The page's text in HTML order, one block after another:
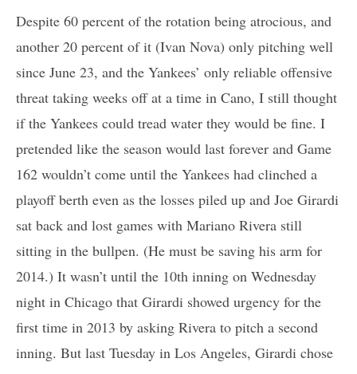
Despite 60 percent of the rotation being atrocious, and
another 20 percent of it (Ivan Nova) only pitching well
since June 23, and the Yankees’ only reliable offensive
threat taking weeks off at a time in Cano, I still thought
if the Yankees could tread water they would be fine. I
pretended like the season would last forever and Game
162 wouldn’t come until the Yankees had clinched a
playoff berth even as the losses piled up and Joe Girardi
sat back and lost games with Mariano Rivera still
sitting in the bullpen. (He must be saving his arm for
2014.) It wasn’t until the 10th inning on Wednesday
night in Chicago that Girardi showed urgency for the
first time in 2013 by asking Rivera to pitch a second
inning. But last Tuesday in Los Angeles, Girardi chose